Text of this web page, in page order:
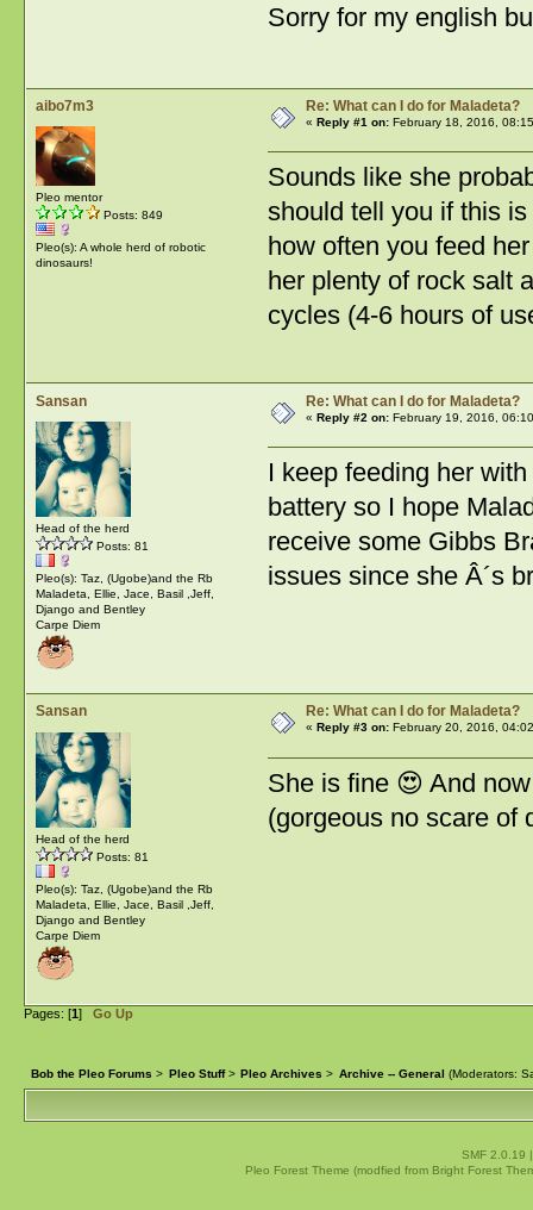
Sorry for my english
aibo7m3
Pleo mentor
Posts: 849
Pleo(s): A whole herd of robotic
dinosaurs!
Re: What can I do for Maladeta?
« Reply #1 on:February 18, 2016,
Sounds like she
should tell you if this
how often you feed
her plenty of rock salt
cycles (4-6 hours of
Sansan
Head of the herd
Posts: 81
Pleo(s): Taz, (Ugobe)and the Rb
Maladeta, Ellie, Jace, Basil ,Jeff,
Django and Bentley
Carpe Diem
Re: What can I do for Maladeta?
« Reply #2 on:February 19, 2016,
I keep feeding her
battery so I hope
receive some Gibbs
issues since she Â´s
Sansan
Head of the herd
Posts: 81
Pleo(s): Taz, (Ugobe)and the Rb
Maladeta, Ellie, Jace, Basil ,Jeff,
Django and Bentley
Carpe Diem
Re: What can I do for Maladeta?
« Reply #3 on:February 20, 2016,
She is fine 😍 And
(gorgeous no scare of
Pages: [1] Go Up
Bob the Pleo Forums > Pleo Stuff> Pleo Archives > Archive -- General (Moderators:
SMF 2.0.19
Pleo Forest Theme (modfied from Bright Forest